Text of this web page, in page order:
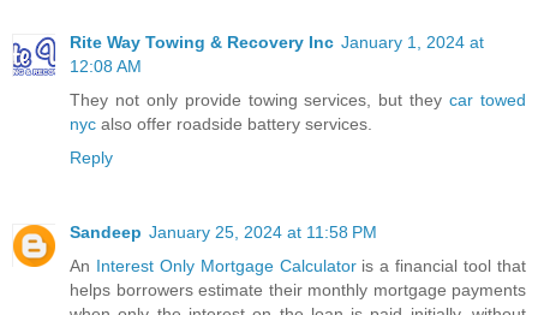
Rite Way Towing & Recovery Inc January 1, 2024 at
12:08 AM
They not only provide towing services, but theycar towed
nyc also offer roadside battery services.
Reply
Sandeep January 25, 2024 at 11:58 PM
An Interest Only Mortgage Calculatoris a financial tool that
helps borrowers estimate their monthly mortgage payments